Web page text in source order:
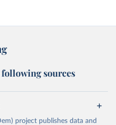
following sources
project publishes data and